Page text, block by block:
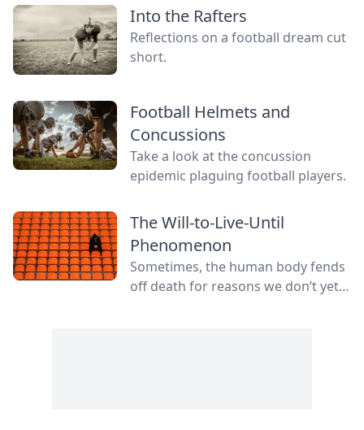
adult daughter of flower children, I
crave structure, tidiness, and lots of
sugar....
Into the Rafters
Reflections on a football dream cut
short.
Football Helmets and
Concussions
Take a look at the concussion
epidemic plaguing football players.
The Will-to-Live-Until
Phenomenon
Sometimes, the human body fends
off death for reasons we don’t yet